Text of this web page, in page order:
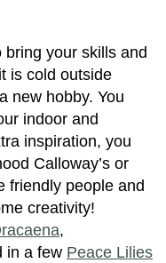
your skills and
is cold outside
new hobby. You
indoor and
inspiration, you
Calloway’s or
friendly people and
creativity!
,
in a few Peace Lilies